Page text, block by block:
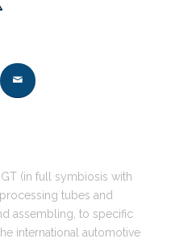
(in full symbiosis with
tubes and
assembling, to specific
international automotive